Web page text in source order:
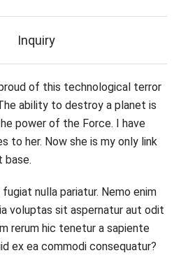
Inquiry
of this technological terror
ability to destroy a planet is
power of the Force. I have
to her. Now she is my only link
base.
nulla pariatur. Nemo enim
voluptas sit aspernatur aut odit
rerum hic tenetur a sapiente
ex ea commodi consequatur?